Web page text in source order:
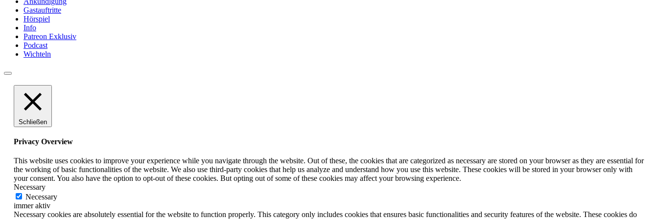
Gastauftritte
Hörspiel
Info
Patreon Exklusiv
Podcast
Wichteln
Schließen
Privacy Overview
This website uses cookies to improve your experience while you navigate through the website. Out of these, the cookies that are categorized as necessary are stored on your browser as they are essential for
the working of basic functionalities of the website. We also use third-party cookies that help us analyze and understand how you use this website. These cookies will be stored in your browser only with
your consent. You also have the option to opt-out of these cookies. But opting out of some of these cookies may affect your browsing experience.
Necessary
Necessary
immer aktiv
Necessary cookies are absolutely essential for the website to function properly. This category only includes cookies that ensures basic functionalities and security features of the website. These cookies do